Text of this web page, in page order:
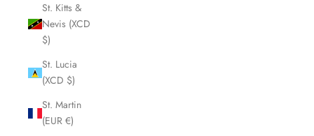
St. Kitts &
Nevis (XCD
$)
St. Lucia
(XCD $)
St. Martin
(EUR €)